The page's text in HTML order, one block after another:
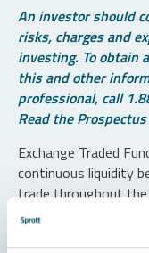
An investor should
risks, charges and
investing. To obtain
this and other
professional, call
Read the
Exchange Traded
continuous liquidity
trade throughout the
transaction costs